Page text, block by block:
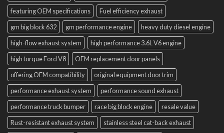
featuring OEM specifications
Fuel efficiency exhaust
gm big block 632
gm performance engine
heavy duty diesel engine
high-flow exhaust system
high performance 3.6L V6 engine
high torque Ford V8
OEM replacement door panels
offering OEM compatibility
original equipment door trim
performance exhaust system
performance sound exhaust
performance truck bumper
race big block engine
resale value
Rust-resistant exhaust system
stainless steel cat-back exhaust